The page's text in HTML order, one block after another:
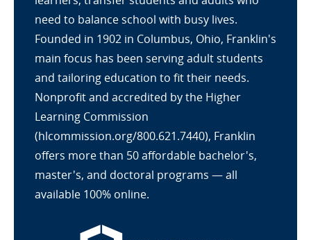
need to balance school with busy lives.
Founded in 1902 in Columbus, Ohio, Franklin's
main focus has been serving adult students
and tailoring education to fit their needs.
Nonprofit and accredited by the Higher
Learning Commission
(hlcommission.org/800.621.7440), Franklin
offers more than 50 affordable bachelor's,
master's, and doctoral programs — all
available 100% online.